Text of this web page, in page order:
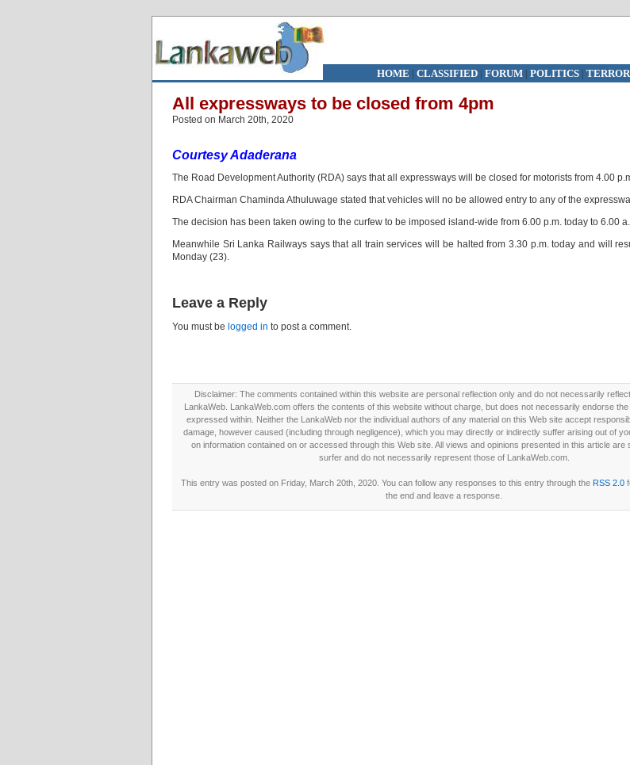
HOME | CLASSIFIED| FORUM| POLITICS |
All expressways to be closed from 4pm
Posted on March 20th, 2020
Courtesy Adaderana
The Road Development Authority (RDA) says that all expressways will be closed for motorists from 4.00
RDA Chairman Chaminda Athuluwage stated that vehicles will no be allowed entry to any of the
The decision has been taken owing to the curfew to be imposed island-wide from 6.00 p.m. today to 6.00
Meanwhile Sri Lanka Railways says that all train services will be halted from 3.30 p.m. today and will
Monday (23).
Leave a Reply
You must be logged in to post a comment.
Disclaimer: The comments contained within this website are personal reflection only and do not necessarily
LankaWeb. LankaWeb.com offers the contents of this website without charge, but does not necessarily endorse
expressed within. Neither the LankaWeb nor the individual authors of any material on this Web site accept
damage, however caused (including through negligence), which you may directly or indirectly suffer arising out of
on information contained on or accessed through this Web site. All views and opinions presented in this article are
surfer and do not necessarily represent those of LankaWeb.com.
This entry was posted on Friday, March 20th, 2020. You can follow any responses to this entry through the RSS 2.0
the end and leave a response.